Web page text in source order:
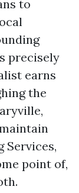
to
precisely
earns
the
Services,
point of,